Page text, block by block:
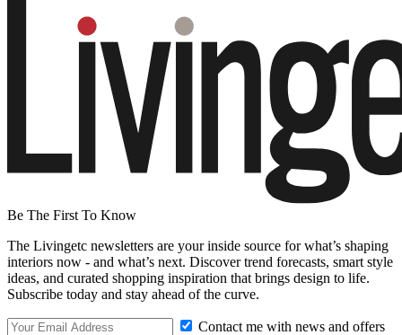
Be The First To Know
The Livingetc newsletters are your inside source for what’s shaping
interiors now - and what’s next. Discover trend forecasts, smart style
ideas, and curated shopping inspiration that brings design to life.
Subscribe today and stay ahead of the curve.
Contact me with news and offers